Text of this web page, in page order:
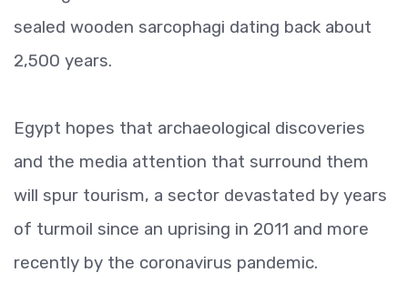
sealed wooden sarcophagi dating back about
2,500 years.
Egypt hopes that archaeological discoveries
and the media attention that surround them
will spur tourism, a sector devastated by years
of turmoil since an uprising in 2011 and more
recently by the coronavirus pandemic.